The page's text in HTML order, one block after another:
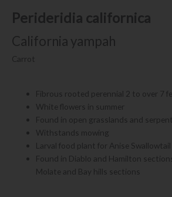
Perideridia californica
California yampah
Carrot
Fibrous rooted perennial 2 to over 7
White flowers in summer
Found in open grasslands and
Withstands mowing
Larval food plant for Anise
Found in Diablo and Hamilton
Molate and Bay hills sections